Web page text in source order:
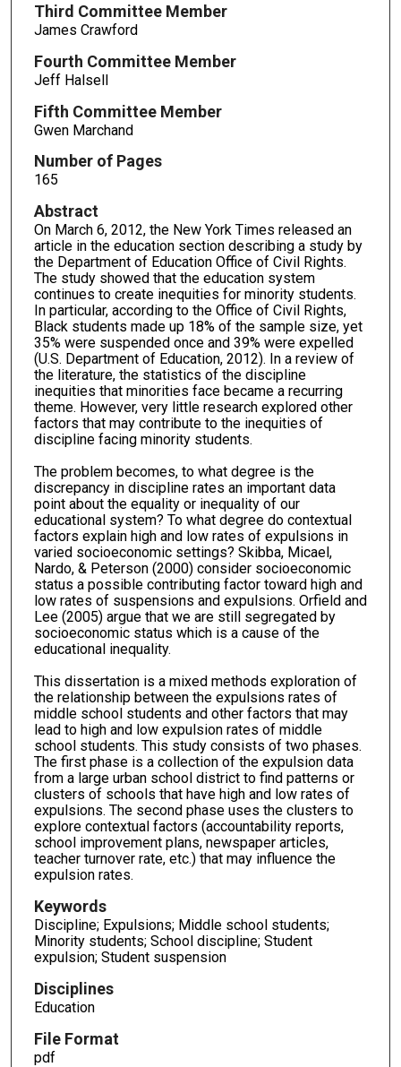
Third Committee Member
James Crawford
Fourth Committee Member
Jeff Halsell
Fifth Committee Member
Gwen Marchand
Number of Pages
165
Abstract
On March 6, 2012, the New York Times released an
article in the education section describing a study by
the Department of Education Office of Civil Rights.
The study showed that the education system
continues to create inequities for minority students.
In particular, according to the Office of Civil Rights,
Black students made up 18% of the sample size, yet
35% were suspended once and 39% were expelled
(U.S. Department of Education, 2012). In a review of
the literature, the statistics of the discipline
inequities that minorities face became a recurring
theme. However, very little research explored other
factors that may contribute to the inequities of
discipline facing minority students.
The problem becomes, to what degree is the
discrepancy in discipline rates an important data
point about the equality or inequality of our
educational system? To what degree do contextual
factors explain high and low rates of expulsions in
varied socioeconomic settings? Skibba, Micael,
Nardo, & Peterson (2000) consider socioeconomic
status a possible contributing factor toward high and
low rates of suspensions and expulsions. Orfield and
Lee (2005) argue that we are still segregated by
socioeconomic status which is a cause of the
educational inequality.
This dissertation is a mixed methods exploration of
the relationship between the expulsions rates of
middle school students and other factors that may
lead to high and low expulsion rates of middle
school students. This study consists of two phases.
The first phase is a collection of the expulsion data
from a large urban school district to find patterns or
clusters of schools that have high and low rates of
expulsions. The second phase uses the clusters to
explore contextual factors (accountability reports,
school improvement plans, newspaper articles,
teacher turnover rate, etc.) that may influence the
expulsion rates.
Keywords
Discipline; Expulsions; Middle school students;
Minority students; School discipline; Student
expulsion; Student suspension
Disciplines
Education
File Format
pdf